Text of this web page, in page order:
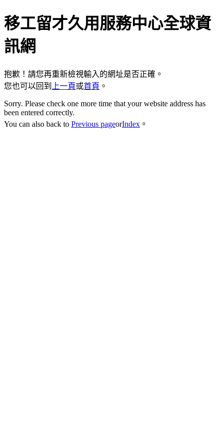
移工留才久用服務中心全球資
訊網
抱歉！請您再重新檢視輸入的網址是否正確。
您也可以回到
上一頁或首頁 。
Sorry. Please check one more time that your website address has
been entered correctly.
You can also back to Previous pageorIndex 。